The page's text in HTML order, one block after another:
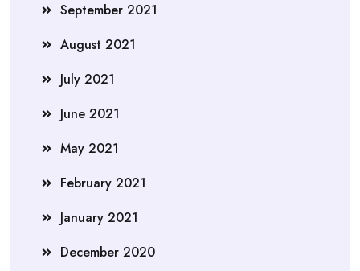
September 2021
August 2021
July 2021
June 2021
May 2021
February 2021
January 2021
December 2020